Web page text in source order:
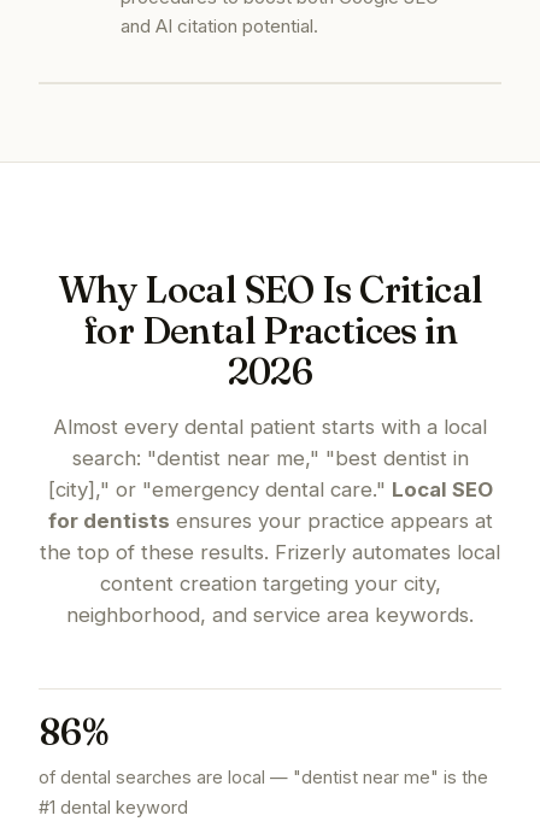
and AI citation potential.
Why Local SEO Is Critical
for Dental Practices in
2026
Almost every dental patient starts with a local
search: "dentist near me," "best dentist in
[city]," or "emergency dental care." Local SEO
for dentists ensures your practice appears at
the top of these results. Frizerly automates local
content creation targeting your city,
neighborhood, and service area keywords.
86%
of dental searches are local — "dentist near me" is the
#1 dental keyword